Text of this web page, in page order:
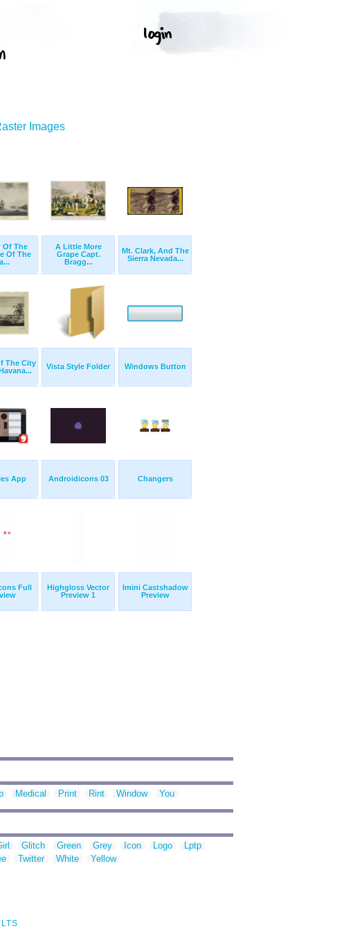
Images
Of The
Of The
A Little More
Grape Capt.
Bragg...
Mt. Clark, And The
Sierra Nevada...
The City
Vista Style Folder Windows Button
App Androidicons 03 Changers
Full
Highgloss Vector
Preview 1
Imini Castshadow
Preview
Medical Print Rint Window You
Glitch Green Grey Icon Logo
Lptp
Twitter White Yellow